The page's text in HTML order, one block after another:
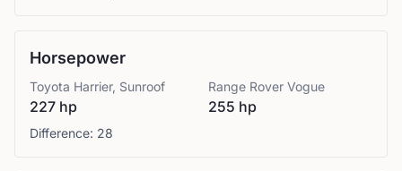
Horsepower
Toyota Harrier, Sunroof
227 hp
Range Rover Vogue
255 hp
Difference: 28